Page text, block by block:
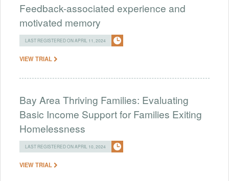
Feedback-associated experience and
motivated memory
LAST REGISTERED ON APRIL 11, 2024
VIEW TRIAL
Bay Area Thriving Families: Evaluating
Basic Income Support for Families Exiting
Homelessness
LAST REGISTERED ON APRIL 10, 2024
VIEW TRIAL